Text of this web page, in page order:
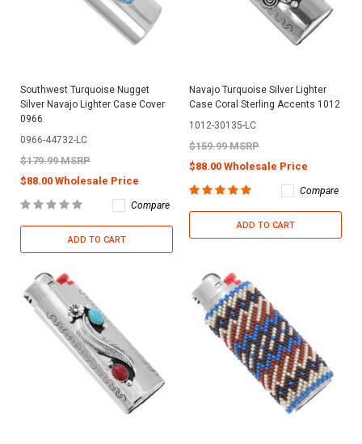
Southwest Turquoise Nugget
Silver Navajo Lighter Case Cover
0966
0966-44732-LC
$179.99 MSRP
$88.00 Wholesale Price
Compare
ADD TO CART
Navajo Turquoise Silver Lighter
Case Coral Sterling Accents 1012
1012-30135-LC
$159.99 MSRP
$88.00 Wholesale Price
Compare
ADD TO CART